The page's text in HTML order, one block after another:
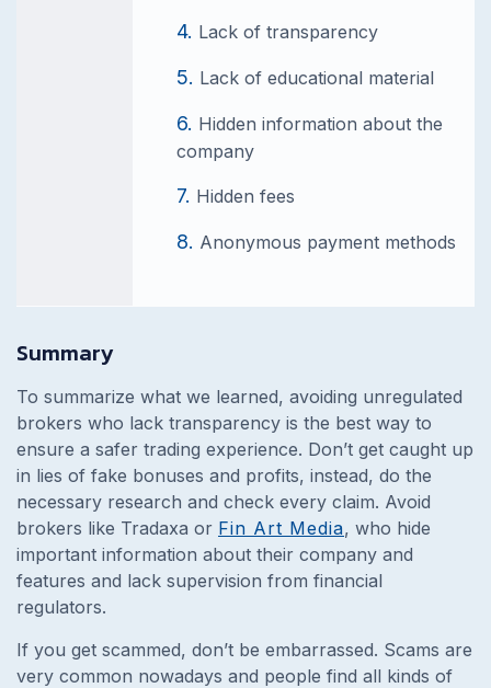
Lack of transparency
Lack of educational material
Hidden information about the
company
Hidden fees
Anonymous payment methods
Summary
To summarize what we learned, avoiding unregulated
brokers who lack transparency is the best way to
ensure a safer trading experience. Don’t get caught up
in lies of fake bonuses and profits, instead, do the
necessary research and check every claim. Avoid
brokers like Tradaxa or Fin Art Media, who hide
important information about their company and
features and lack supervision from financial
regulators.
If you get scammed, don’t be embarrassed. Scams are
very common nowadays and people find all kinds of